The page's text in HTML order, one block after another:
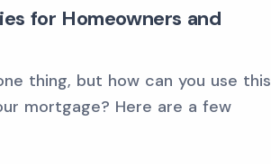
for Homeowners and
thing, but how can you use this
mortgage? Here are a few